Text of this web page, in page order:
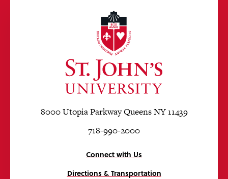
8000 Utopia Parkway Queens NY 11439
718-990-2000
Connect with Us
Directions & Transportation